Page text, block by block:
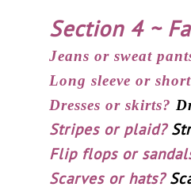
Section 4 ~
Jeans or sweat
Long sleeve or
Dresses or skirts?
Stripes or plaid?
Flip flops or
Scarves or hats?